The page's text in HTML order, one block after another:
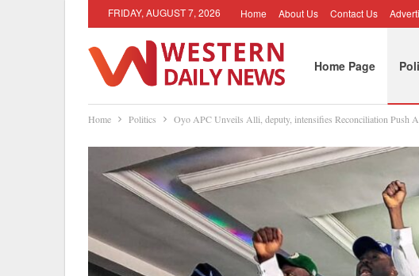
FRIDAY, AUGUST 7, 2026 Home About Us Contact Us
Home Page
Home Politics Oyo APC Unveils Alli, deputy, intensifies Reconciliation Push